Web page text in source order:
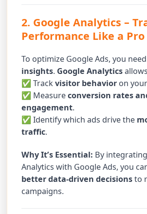
2. Google Analytics –
Performance Like a Pro
To optimize Google Ads, you
insights. Google Analytics
✅ Trackvisitor behavior on
✅ Measureconversion rates
engagement.
✅ Identify which ads drive the
traffic.
Why It’s Essential: By
Analytics with Google Ads, you
better data-driven decisionsto
campaigns.